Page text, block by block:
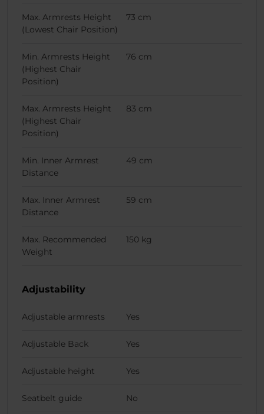
Max. Armrests Height
(Lowest Chair Position)
73 cm
Min. Armrests Height
(Highest Chair
Position)
76 cm
Max. Armrests Height
(Highest Chair
Position)
83 cm
Min. Inner Armrest
Distance
49 cm
Max. Inner Armrest
Distance
59 cm
Max. Recommended
Weight
150 kg
Adjustability
Adjustable armrests Yes
Adjustable Back Yes
Adjustable height Yes
Seatbelt guide No